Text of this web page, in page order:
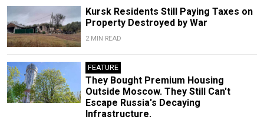
Kursk Residents Still Paying Taxes on
Property Destroyed by War
2 MIN READ
FEATURE
They Bought Premium Housing
Outside Moscow. They Still Can't
Escape Russia's Decaying
Infrastructure.